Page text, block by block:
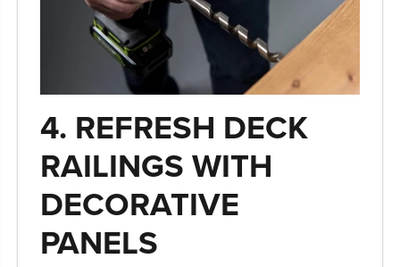
4. REFRESH DECK
RAILINGS WITH
DECORATIVE
PANELS